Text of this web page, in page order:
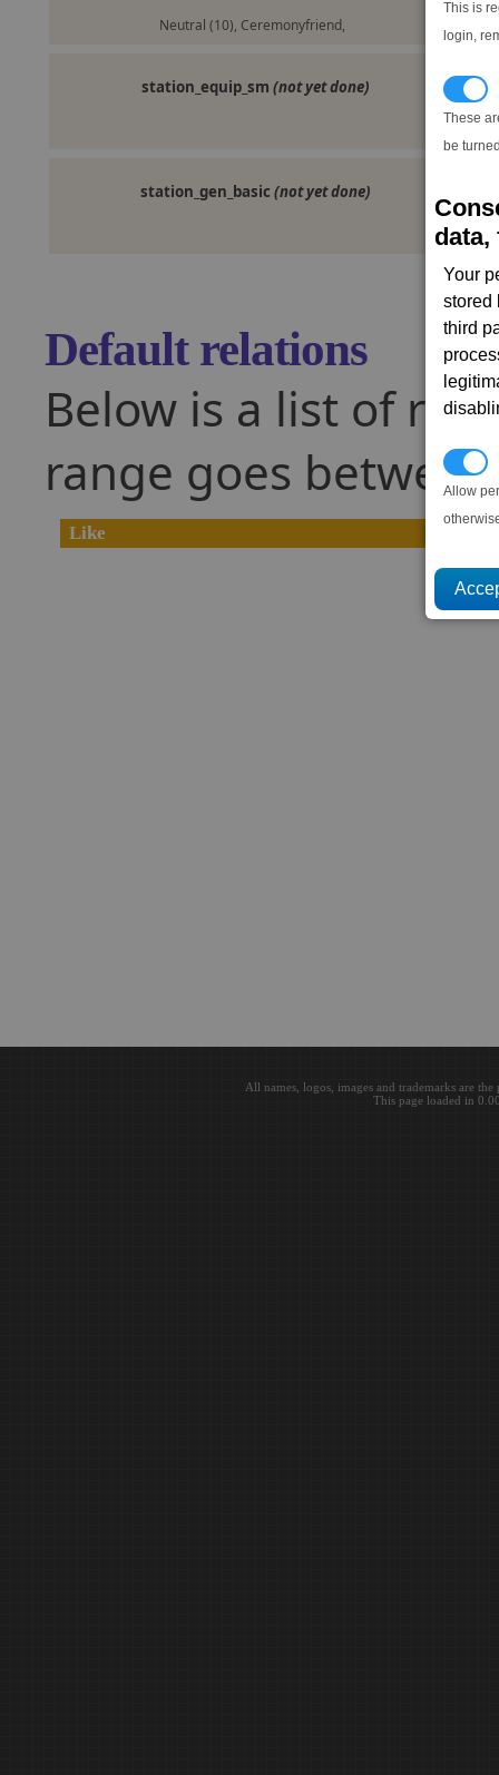
This is
login,
These
be
data,
Your
stored
third
Allow
Neutral (10), Ceremonyfriend,
station_equip_sm (not yet done)
station_gen_basic (not yet done)
Default relations
Below is a list of
range goes
Like
All names, logos, images and trademarks are
This page loaded in